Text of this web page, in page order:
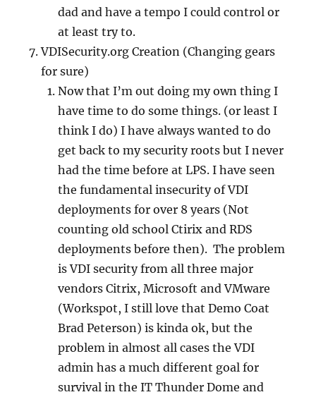
dad and have a tempo I could control or
at least try to.
VDISecurity.org Creation (Changing gears
for sure)
Now that I’m out doing my own thing I
have time to do some things. (or least I
think I do) I have always wanted to do
get back to my security roots but I never
had the time before at LPS. I have seen
the fundamental insecurity of VDI
deployments for over 8 years (Not
counting old school Ctirix and RDS
deployments before then). The problem
is VDI security from all three major
vendors Citrix, Microsoft and VMware
(Workspot, I still love that Demo Coat
Brad Peterson) is kinda ok, but the
problem in almost all cases the VDI
admin has a much different goal for
survival in the IT Thunder Dome and